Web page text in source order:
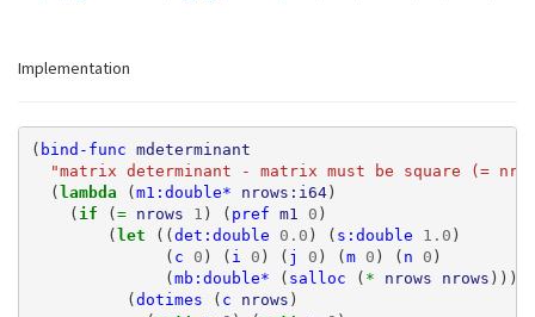
Implementation
( bind-func mdeterminant
"matrix determinant - matrix must be square (=
(lambda (m1:double* nrows:i64)
( if (= nrows 1 ) ( pref m1 0 )
(let ((det:double 0.0 ) ( s:double 1.0 )
( c 0 ) ( i 0 ) ( j 0 ) (m 0 ) ( n 0 )
(mb:double* ( salloc ( * nrows nrows ))))
(dotimes ( c nrows )